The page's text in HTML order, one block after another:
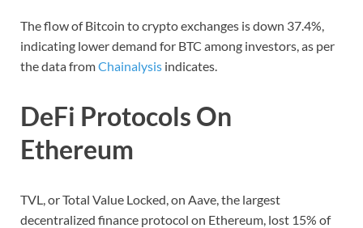
The flow of Bitcoin to crypto exchanges is down 37.4%,
indicating lower demand for BTC among investors, as per
the data fromChainalysis indicates.
DeFi Protocols On
Ethereum
TVL, or Total Value Locked, on Aave, the largest
decentralized finance protocol on Ethereum, lost 15% of